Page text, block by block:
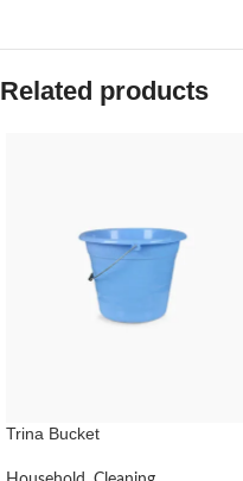
Related products
Trina Bucket